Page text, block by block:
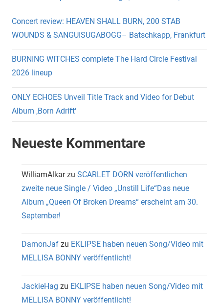
Concert review: HEAVEN SHALL BURN, 200 STAB
WOUNDS & SANGUISUGABOGG– Batschkapp, Frankfurt
BURNING WITCHES complete The Hard Circle Festival
2026 lineup
ONLY ECHOES Unveil Title Track and Video for Debut
Album ‚Born Adrift‘
Neueste Kommentare
WilliamAlkarzu SCARLET DORN veröffentlichen
zweite neue Single / Video „Unstill Life“Das neue
Album „Queen Of Broken Dreams“ erscheint am 30.
September!
DamonJaf zu EKLIPSE haben neuen Song/Video mit
MELLISA BONNY veröffentlicht!
JackieHag zu EKLIPSE haben neuen Song/Video mit
MELLISA BONNY veröffentlicht!